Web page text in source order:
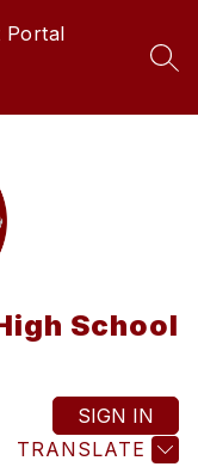
Portal
School
TRANSLATE
SIGN IN